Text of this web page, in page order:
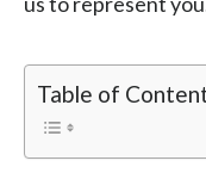
Table of